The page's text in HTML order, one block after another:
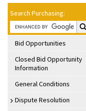
Search Purchasing:
Bid Opportunities
Closed Bid Opportunity
Information
General Conditions
Dispute Resolution